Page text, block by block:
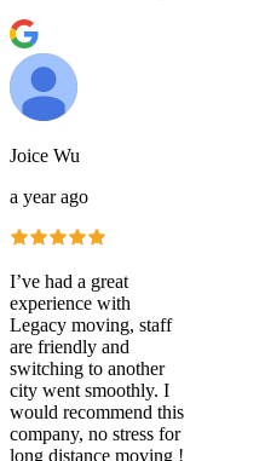
Joice Wu
a year ago
I’ve had a great
experience with
Legacy moving, staff
are friendly and
switching to another
city went smoothly. I
would recommend this
company, no stress for
long distance moving !